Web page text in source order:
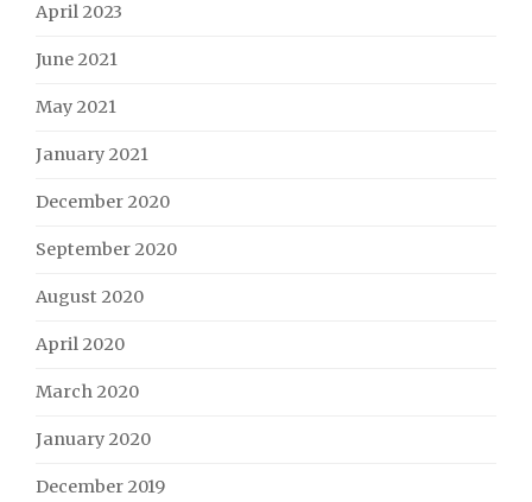
April 2023
June 2021
May 2021
January 2021
December 2020
September 2020
August 2020
April 2020
March 2020
January 2020
December 2019